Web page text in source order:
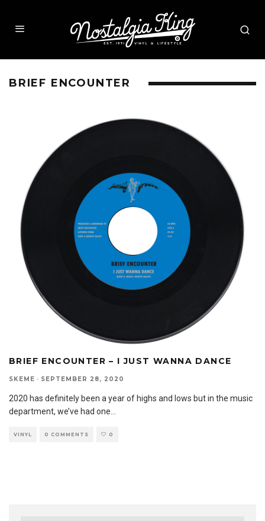
BRIEF ENCOUNTER
BRIEF ENCOUNTER – I JUST WANNA DANCE
SKEME · SEPTEMBER 28, 2020
2020 has definitely been a year of highs and lows but in the music
department, we’ve had one
VINYL 0 COMMENTS 0